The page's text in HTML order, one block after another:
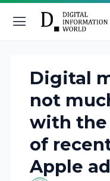
Digital
not
with the
of
Apple